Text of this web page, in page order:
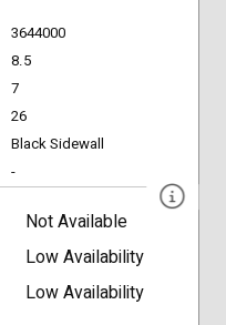
3644000
8.5
7
26
Black Sidewall
-
Not Available
Low Availability
Low Availability